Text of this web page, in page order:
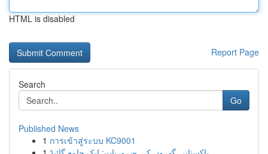
HTML is disabled
Report Page
Search
Go
Published News
1 การเข้าสู่ระบบ KC9001